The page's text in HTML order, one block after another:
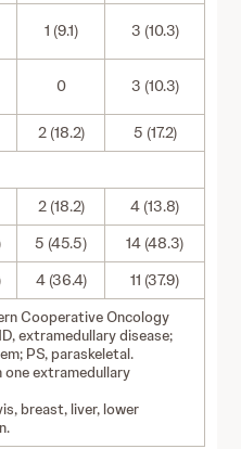
1 (9.1) 3 (10.3)
0 3 (10.3)
2 (18.2)
5 (17.2)
2 (18.2)
4 (13.8)
5 (45.5)
14 (48.3)
4 (36.4)
11 (37.9)
Cooperative Oncology
extramedullary disease;
PS, paraskeletal.
one extramedullary
breast, liver, lower